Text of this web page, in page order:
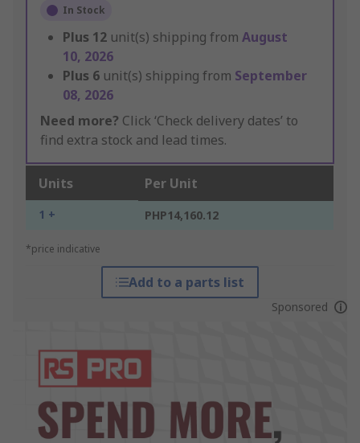
In Stock
Plus 12 unit(s) shipping from August
10, 2026
Plus 6 unit(s) shipping from September
08, 2026
Need more? Click ‘Check delivery dates’ to
find extra stock and lead times.
Units Per Unit
1 + PHP14,160.12
*price indicative
Add to a parts list
Sponsored